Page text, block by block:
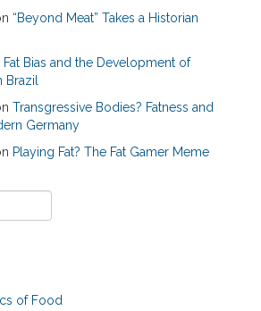
“Beyond Meat” Takes a Historian
Fat Bias and the Development of
Brazil
Transgressive Bodies? Fatness and
Germany
Playing Fat? The Fat Gamer Meme
of Food